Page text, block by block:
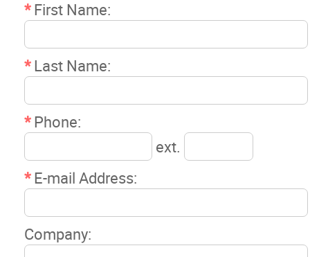
*First Name:
*Last Name:
*Phone:
ext.
*E-mail Address:
Company:
Contact
More...